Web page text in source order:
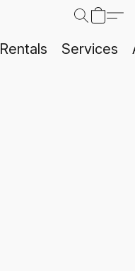
Rentals Services